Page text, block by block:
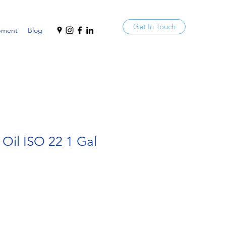
Blog Get In Touch
ISO 22 1 Gal